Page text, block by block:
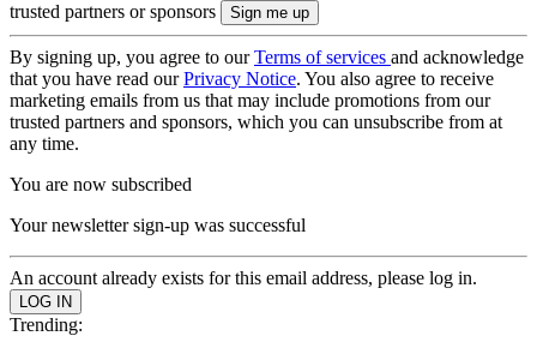
trusted partners or sponsors
By signing up, you agree to ourTerms of services and acknowledge
that you have read ourPrivacy Notice. You also agree to receive
marketing emails from us that may include promotions from our
trusted partners and sponsors, which you can unsubscribe from at
any time.
You are now subscribed
Your newsletter sign-up was successful
An account already exists for this email address, please log in.
Trending: